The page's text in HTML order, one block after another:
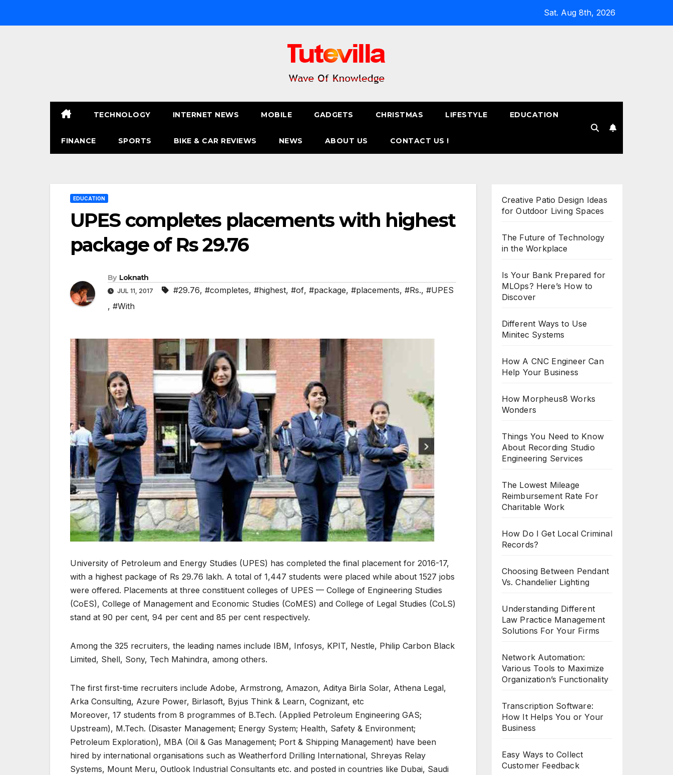
Sat. Aug 8th, 2026
TECHNOLOGY INTERNET NEWS MOBILE GADGETS CHRISTMAS LIFESTYLE EDUCATION
FINANCE SPORTS BIKE & CAR REVIEWS NEWS ABOUT US CONTACT US !
EDUCATION
UPES completes placements with highest
package of Rs 29.76
By Loknath
JUL 11, 2017 #29.76, #completes, #highest, #of, #package, #placements, #Rs., #UPES
, #With
University of Petroleum and Energy Studies (UPES) has completed the final placement for 2016-17,
with a highest package of Rs 29.76 lakh. A total of 1,447 students were placed while about 1527 jobs
were offered. Placements at three constituent colleges of UPES — College of Engineering Studies
(CoES), College of Management and Economic Studies (CoMES) and College of Legal Studies (CoLS)
stand at 90 per cent, 94 per cent and 85 per cent respectively.
Among the 325 recruiters, the leading names include IBM, Infosys, KPIT, Nestle, Philip Carbon Black
Limited, Shell, Sony, Tech Mahindra, among others.
The first first-time recruiters include Adobe, Armstrong, Amazon, Aditya Birla Solar, Athena Legal,
Arka Consulting, Azure Power, Birlasoft, Byjus Think & Learn, Cognizant, etc
Moreover, 17 students from 8 programmes of B.Tech. (Applied Petroleum Engineering GAS;
Upstream), M.Tech. (Disaster Management; Energy System; Health, Safety & Environment;
Petroleum Exploration), MBA (Oil & Gas Management; Port & Shipping Management) have been
hired by international organisations such as Weatherford Drilling International, Shreyas Relay
Systems, Mount Meru, Outlook Industrial Consultants etc. and posted in countries like Dubai, Saudi
Creative Patio Design Ideas
for Outdoor Living Spaces
The Future of Technology
in the Workplace
Is Your Bank Prepared for
MLOps? Here’s How to
Discover
Different Ways to Use
Minitec Systems
How A CNC Engineer Can
Help Your Business
How Morpheus8 Works
Wonders
Things You Need to Know
About Recording Studio
Engineering Services
The Lowest Mileage
Reimbursement Rate For
Charitable Work
How Do I Get Local Criminal
Records?
Choosing Between Pendant
Vs. Chandelier Lighting
Understanding Different
Law Practice Management
Solutions For Your Firms
Network Automation:
Various Tools to Maximize
Organization’s Functionality
Transcription Software:
How It Helps You or Your
Business
Easy Ways to Collect
Customer Feedback